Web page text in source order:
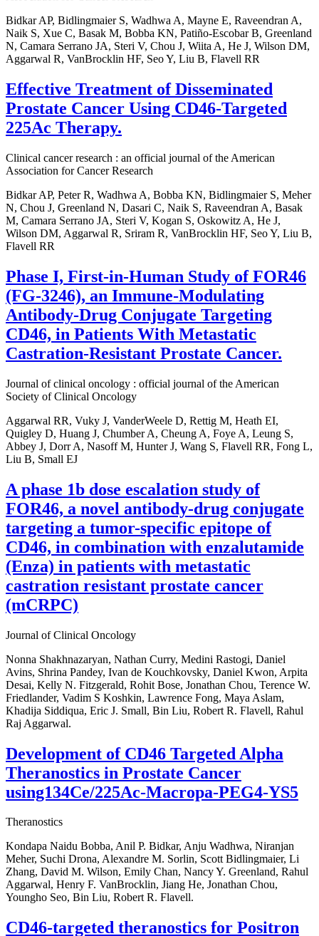
Bidkar AP, Bidlingmaier S, Wadhwa A, Mayne E, Raveendran A,
Naik S, Xue C, Basak M, Bobba KN, Patiño-Escobar B, Greenland
N, Camara Serrano JA, Steri V, Chou J, Wiita A, He J, Wilson DM,
Aggarwal R, VanBrocklin HF, Seo Y, Liu B, Flavell RR
Effective Treatment of Disseminated
Prostate Cancer Using CD46-Targeted
225Ac Therapy.
Clinical cancer research : an official journal of the American
Association for Cancer Research
Bidkar AP, Peter R, Wadhwa A, Bobba KN, Bidlingmaier S, Meher
N, Chou J, Greenland N, Dasari C, Naik S, Raveendran A, Basak
M, Camara Serrano JA, Steri V, Kogan S, Oskowitz A, He J,
Wilson DM, Aggarwal R, Sriram R, VanBrocklin HF, Seo Y, Liu B,
Flavell RR
Phase I, First-in-Human Study of FOR46
(FG-3246), an Immune-Modulating
Antibody-Drug Conjugate Targeting
CD46, in Patients With Metastatic
Castration-Resistant Prostate Cancer.
Journal of clinical oncology : official journal of the American
Society of Clinical Oncology
Aggarwal RR, Vuky J, VanderWeele D, Rettig M, Heath EI,
Quigley D, Huang J, Chumber A, Cheung A, Foye A, Leung S,
Abbey J, Dorr A, Nasoff M, Hunter J, Wang S, Flavell RR, Fong L,
Liu B, Small EJ
A phase 1b dose escalation study of
FOR46, a novel antibody-drug conjugate
targeting a tumor-specific epitope of
CD46, in combination with enzalutamide
(Enza) in patients with metastatic
castration resistant prostate cancer
(mCRPC)
Journal of Clinical Oncology
Nonna Shakhnazaryan, Nathan Curry, Medini Rastogi, Daniel
Avins, Shrina Pandey, Ivan de Kouchkovsky, Daniel Kwon, Arpita
Desai, Kelly N. Fitzgerald, Rohit Bose, Jonathan Chou, Terence W.
Friedlander, Vadim S Koshkin, Lawrence Fong, Maya Aslam,
Khadija Siddiqua, Eric J. Small, Bin Liu, Robert R. Flavell, Rahul
Raj Aggarwal.
Development of CD46 Targeted Alpha
Theranostics in Prostate Cancer
using134Ce/225Ac-Macropa-PEG4-YS5
Theranostics
Kondapa Naidu Bobba, Anil P. Bidkar, Anju Wadhwa, Niranjan
Meher, Suchi Drona, Alexandre M. Sorlin, Scott Bidlingmaier, Li
Zhang, David M. Wilson, Emily Chan, Nancy Y. Greenland, Rahul
Aggarwal, Henry F. VanBrocklin, Jiang He, Jonathan Chou,
Youngho Seo, Bin Liu, Robert R. Flavell.
CD46-targeted theranostics for Positron